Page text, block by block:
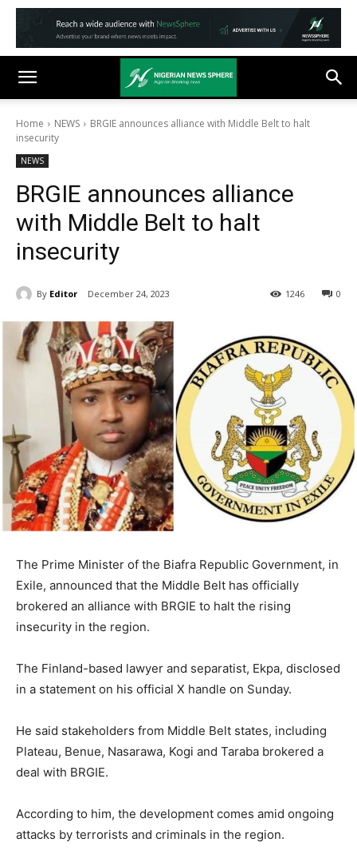
Home NEWS
BRGIE announces alliance with Middle Belt to halt
insecurity
NEWS
BRGIE announces alliance
with Middle Belt to halt
insecurity
By Editor December 24, 2023 0
1246
The Prime Minister of the Biafra Republic Government, in
Exile, announced that the Middle Belt has officially
brokered an alliance with BRGIE to halt the rising
insecurity in the region.
The Finland-based lawyer and separatist, Ekpa, disclosed
in a statement on his official X handle on Sunday.
He said stakeholders from Middle Belt states, including
Plateau, Benue, Nasarawa, Kogi and Taraba brokered a
deal with BRGIE.
According to him, the development comes amid ongoing
attacks by terrorists and criminals in the region.